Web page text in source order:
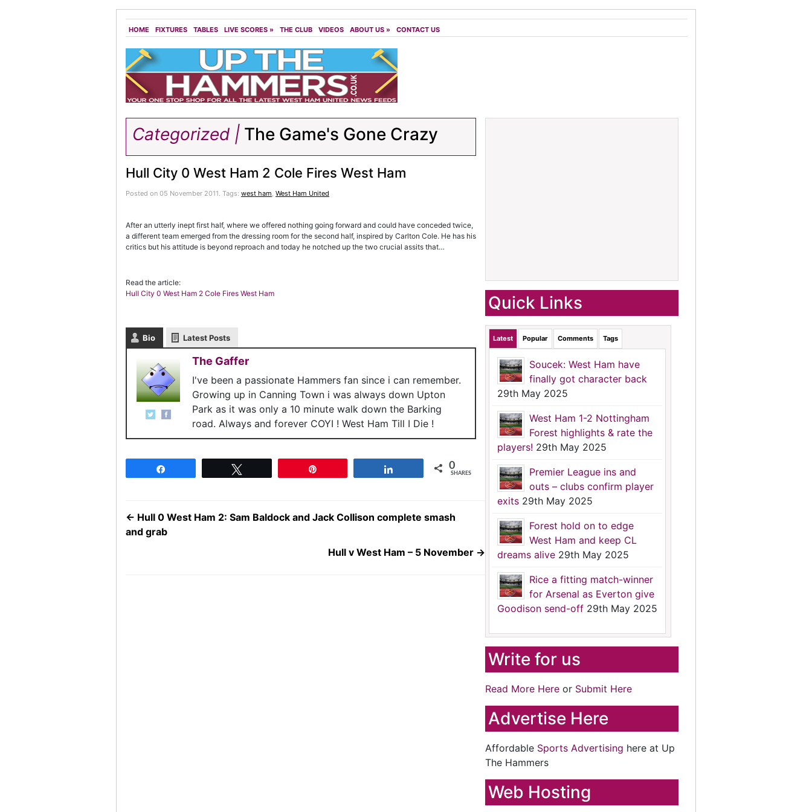
HOME FIXTURES TABLES LIVE SCORES » THE CLUB VIDEOS ABOUT US » CONTACT US
Categorized | The Game's Gone Crazy
Hull City 0 West Ham 2 Cole Fires West Ham
Posted on 05 November 2011. Tags: west ham, West Ham United
After an utterly inept first half, where we offered nothing going forward and could have conceded twice,
a different team emerged from the dressing room for the second half, inspired by Carlton Cole. He has his
critics but his attitude is beyond reproach and today he notched up the two crucial assits that…
Read the article:
Hull City 0 West Ham 2 Cole Fires West Ham
Bio Latest Posts
The Gaffer
I've been a passionate Hammers fan since i can remember.
Growing up in Canning Town i was always down Upton
Park as it was only a 10 minute walk down the Barking
road. Always and forever COYI ! West Ham Till I Die !
0
SHARES
← Hull 0 West Ham 2: Sam Baldock and Jack Collison complete smash
and grab
Hull v West Ham – 5 November →
Quick Links
Latest Popular Comments Tags
Soucek: West Ham have
finally got character back
29th May 2025
West Ham 1-2 Nottingham
Forest highlights & rate the
players! 29th May 2025
Premier League ins and
outs – clubs confirm player
exits 29th May 2025
Forest hold on to edge
West Ham and keep CL
dreams alive 29th May 2025
Rice a fitting match-winner
for Arsenal as Everton give
Goodison send-off 29th May 2025
Write for us
Read More Here or Submit Here
Advertise Here
Affordable Sports Advertising here at Up
The Hammers
Web Hosting